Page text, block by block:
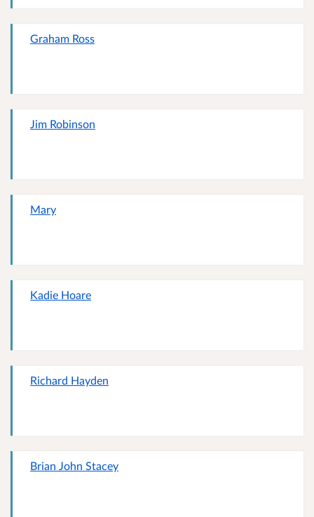
Graham Ross
Jim Robinson
Mary
Kadie Hoare
Richard Hayden
Brian John Stacey